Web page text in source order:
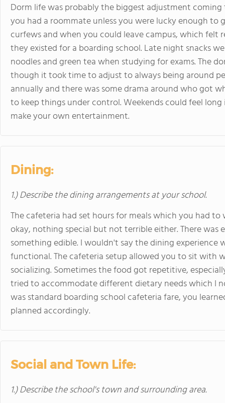
Dorm life was probably the biggest adjustment
you had a roommate unless you were lucky enough to
curfews and when you could leave campus, which
they existed for a boarding school. Late night snacks
noodles and green tea when studying for exams. The
though it took time to adjust to always being around
annually and there was some drama around who got
to keep things under control. Weekends could feel
make your own entertainment.
Dining:
1.) Describe the dining arrangements at your school.
The cafeteria had set hours for meals which you had
okay, nothing special but not terrible either. There
something edible. I wouldn't say the dining experience
functional. The cafeteria setup allowed you to sit with
socializing. Sometimes the food got repetitive,
tried to accommodate different dietary needs which I
was standard boarding school cafeteria fare, you
planned accordingly.
Social and Town Life:
1.) Describe the school's town and surrounding area.